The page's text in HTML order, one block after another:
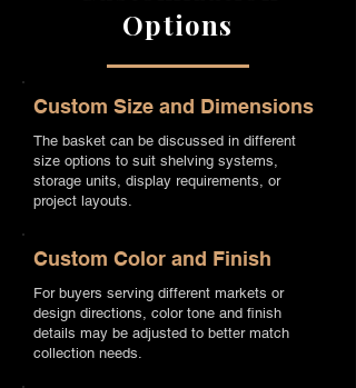
Options
Custom Size and Dimensions
The basket can be discussed in different
size options to suit shelving systems,
storage units, display requirements, or
project layouts.
Custom Color and Finish
For buyers serving different markets or
design directions, color tone and finish
details may be adjusted to better match
collection needs.